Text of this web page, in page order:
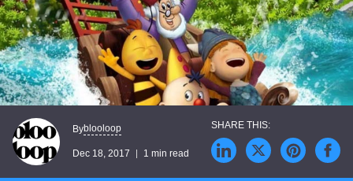
Byblooloop
Dec 18, 2017 1 min read